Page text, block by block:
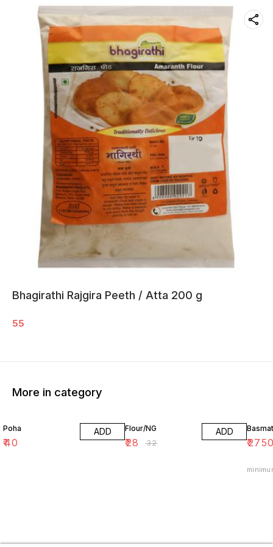
Bhagirathi Rajgira Peeth / Atta 200 g
55
More in category
Poha
₹40
ADD Flour/NG
₹28 ₹32
ADD
₹